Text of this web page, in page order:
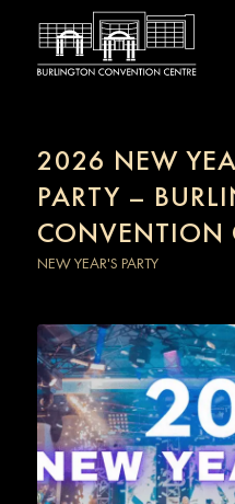
2026 NEW
PARTY –
CONVENTION
NEW YEAR'S PARTY